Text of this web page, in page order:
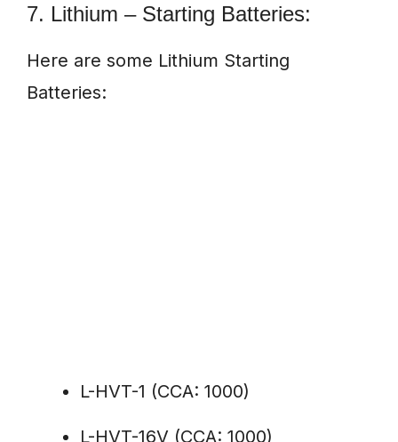
7. Lithium – Starting Batteries:
Here are some Lithium Starting
Batteries:
L-HVT-1 (CCA: 1000)
L-HVT-16V (CCA: 1000)